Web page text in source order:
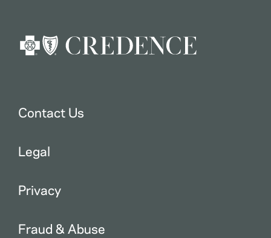
Contact Us
Legal
Privacy
Fraud & Abuse